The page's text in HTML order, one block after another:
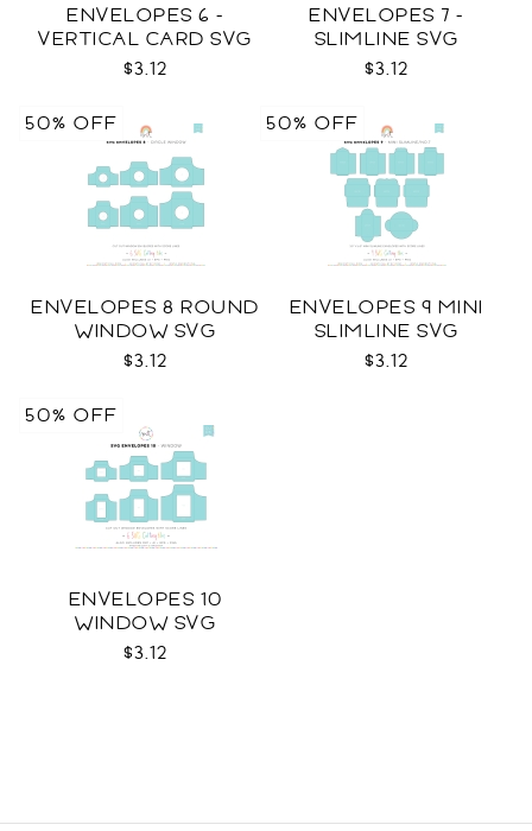
ENVELOPES 6 -
VERTICAL CARD SVG
$3.12
ENVELOPES 7 -
SLIMLINE SVG
$3.12
ENVELOPES 8 ROUND
WINDOW SVG
$3.12
50% OFF
ENVELOPES 9 MINI
SLIMLINE SVG
$3.12
50% OFF
ENVELOPES 10
WINDOW SVG
$3.12
50% OFF